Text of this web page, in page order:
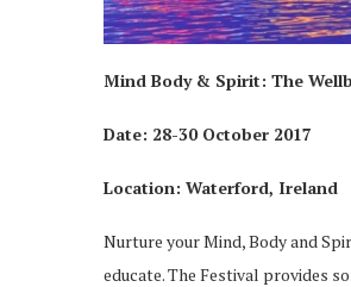
Mind Body & Spirit: The
Date: 28-30 October 2017
Location: Waterford, Ireland
Nurture your Mind, Body and
educate. The Festival provides